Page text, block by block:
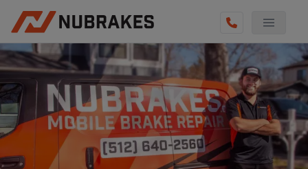
AUTO SERVICES
REVIEWS
BECOME A TECHNICIAN
GET QUOTE